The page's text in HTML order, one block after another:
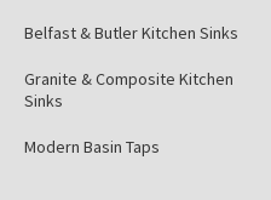
Belfast & Butler Kitchen Sinks
Granite & Composite Kitchen
Sinks
Modern Basin Taps